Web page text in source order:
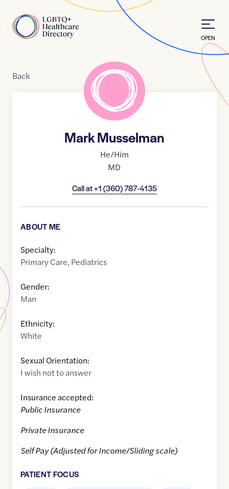
Home
OPEN
Back
Mark Musselman
He/Him
MD
Call at+1 (360) 787-4135
ABOUT ME
Specialty:
Primary Care, Pediatrics
Gender:
Man
Ethnicity:
White
Sexual Orientation:
I wish not to answer
Insurance accepted:
Public Insurance
Private Insurance
Self Pay (Adjusted for Income/Sliding scale)
PATIENT FOCUS